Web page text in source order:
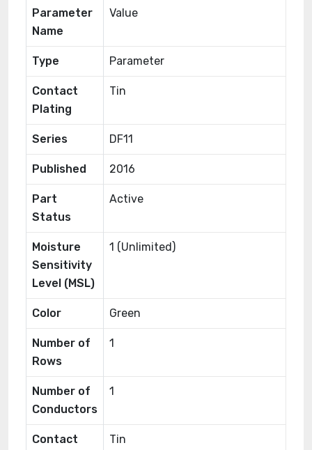
Parameter
Name
Value
Type Parameter
Contact
Plating
Tin
Series DF11
Published 2016
Part
Status
Active
Moisture
Sensitivity
Level (MSL)
1 (Unlimited)
Color Green
Number of
Rows
1
Number of
Conductors
1
Contact
Tin